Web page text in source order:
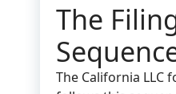
The
The California LLC